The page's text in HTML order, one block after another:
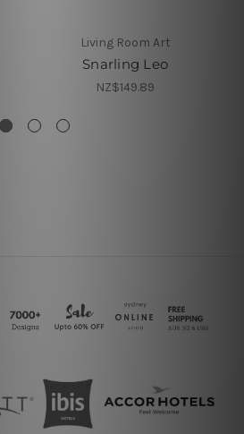
Living Room Art
Snarling Leo
NZ$149.89